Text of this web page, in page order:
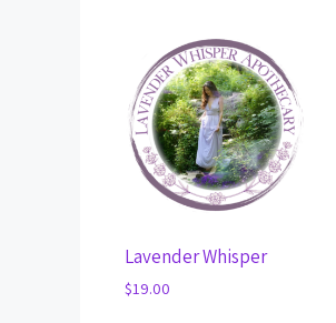
Lavender Whisper
$19.00